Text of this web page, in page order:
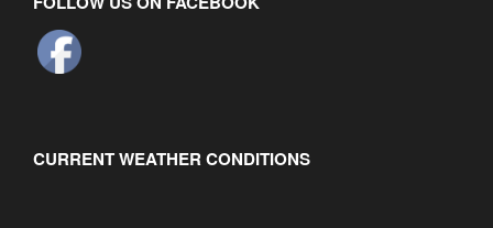
CURRENT WEATHER CONDITIONS